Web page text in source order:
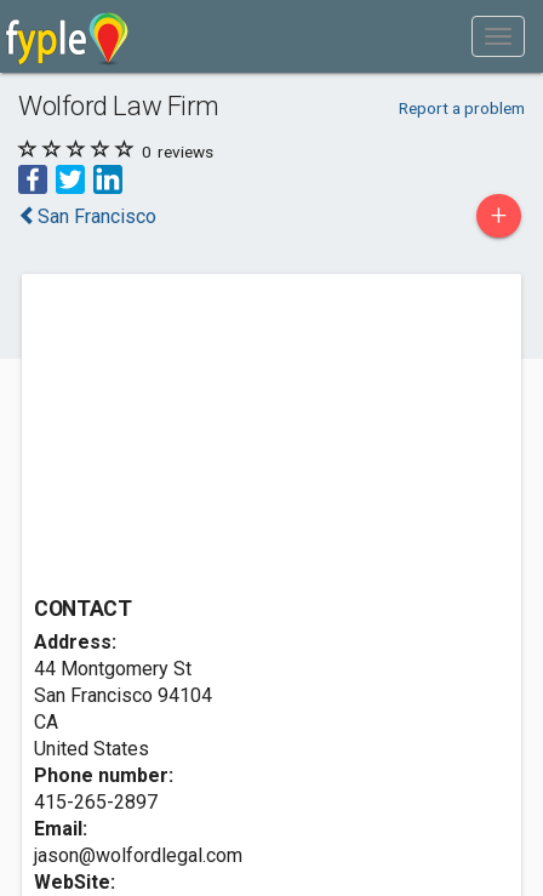
Wolford Law Firm Report a problem
0 reviews
San Francisco +
CONTACT
Address:
44 Montgomery St
San Francisco 94104
CA
United States
Phone number:
415-265-2897
Email:
jason@wolfordlegal.com
WebSite: